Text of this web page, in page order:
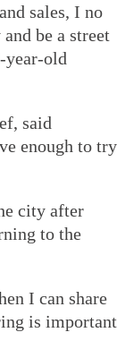
sales, I no
be a street
year-old
said
enough to try
city after
to the
I can share
is important